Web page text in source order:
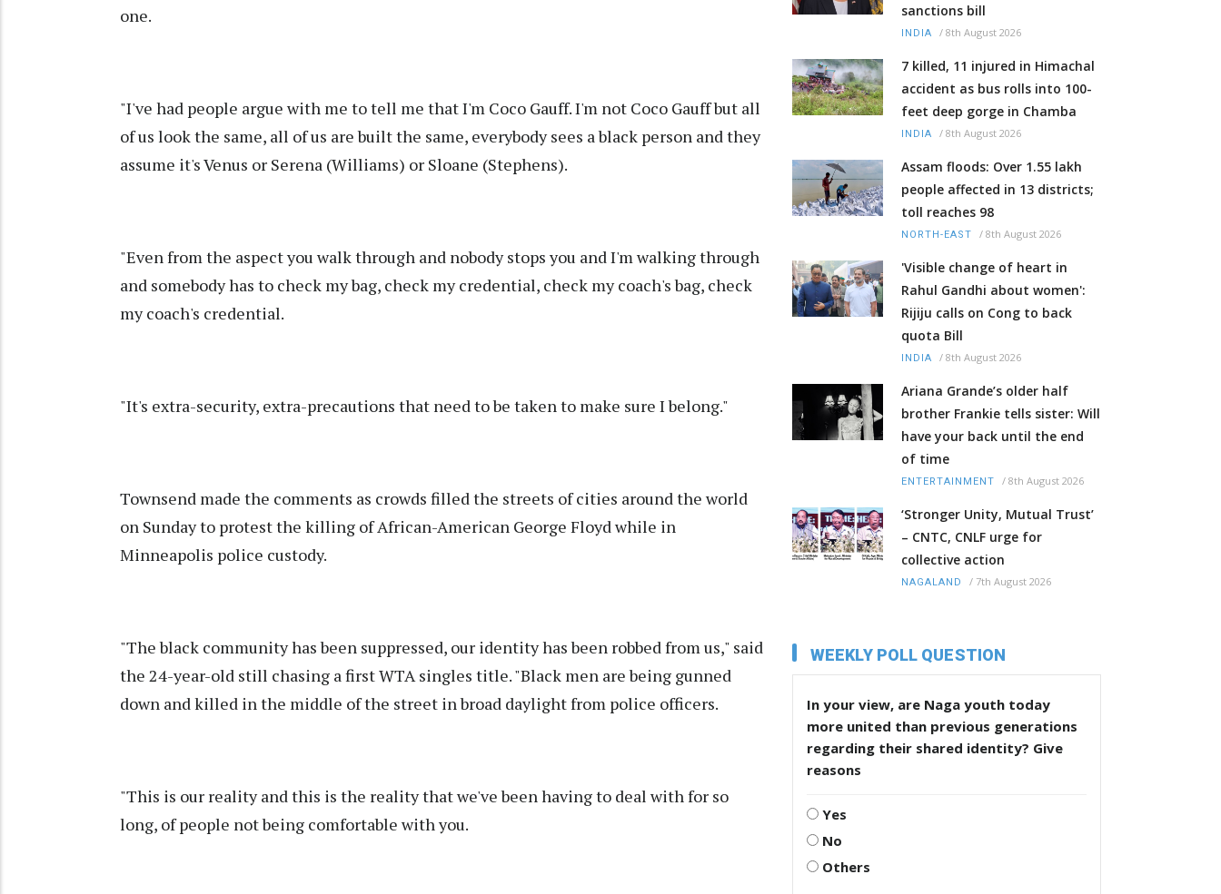
one.
"I've had people argue with me to tell me that I'm Coco Gauff. I'm not Coco Gauff but all
of us look the same, all of us are built the same, everybody sees a black person and they
assume it's Venus or Serena (Williams) or Sloane (Stephens).
"Even from the aspect you walk through and nobody stops you and I'm walking through
and somebody has to check my bag, check my credential, check my coach's bag, check
my coach's credential.
"It's extra-security, extra-precautions that need to be taken to make sure I belong."
Townsend made the comments as crowds filled the streets of cities around the world
on Sunday to protest the killing of African-American George Floyd while in
Minneapolis police custody.
"The black community has been suppressed, our identity has been robbed from us," said
the 24-year-old still chasing a first WTA singles title. "Black men are being gunned
down and killed in the middle of the street in broad daylight from police officers.
"This is our reality and this is the reality that we've been having to deal with for so
long, of people not being comfortable with you.
sanctions bill
INDIA / 8th August 2026
7 killed, 11 injured in Himachal
accident as bus rolls into 100-
feet deep gorge in Chamba
INDIA / 8th August 2026
Assam floods: Over 1.55 lakh
people affected in 13 districts;
toll reaches 98
NORTH-EAST / 8th August 2026
'Visible change of heart in
Rahul Gandhi about women':
Rijiju calls on Cong to back
quota Bill
INDIA / 8th August 2026
Ariana Grande’s older half
brother Frankie tells sister: Will
have your back until the end
of time
ENTERTAINMENT / 8th August 2026
‘Stronger Unity, Mutual Trust’
– CNTC, CNLF urge for
collective action
NAGALAND / 7th August 2026
WEEKLY POLL QUESTION
In your view, are Naga youth today
more united than previous generations
regarding their shared identity? Give
reasons
Yes
No
Others